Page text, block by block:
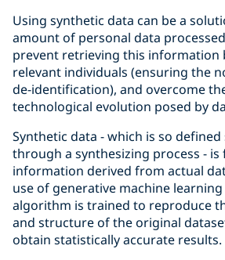
Using synthetic data can be a
amount of personal data
prevent retrieving this information
relevant individuals (ensuring the
de-identification), and overcome
technological evolution posed by
Synthetic data - which is so
through a synthesizing process - is
information derived from actual
use of generative machine
algorithm is trained to reproduce
and structure of the original
obtain statistically accurate results.